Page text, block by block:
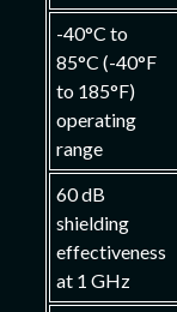
-40°C to
85°C (-40°F
to 185°F)
operating
range
60 dB
shielding
effectiveness
at 1 GHz